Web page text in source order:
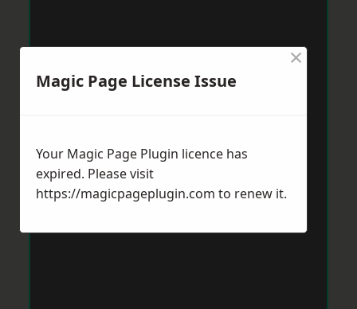
Magic Page License Issue
×
Your Magic Page Plugin licence has
expired. Please visit
https://magicpageplugin.com to renew it.